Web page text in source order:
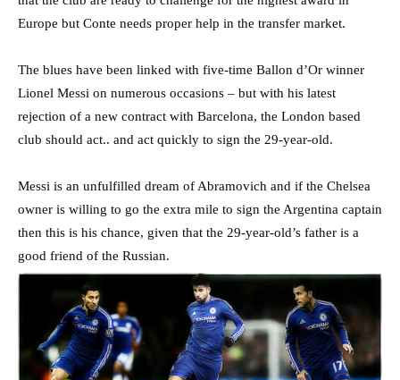
Europe but Conte needs proper help in the transfer market.
The blues have been linked with five-time Ballon d’Or winner
Lionel Messi on numerous occasions – but with his latest
rejection of a new contract with Barcelona, the London based
club should act.. and act quickly to sign the 29-year-old.
Messi is an unfulfilled dream of Abramovich and if the Chelsea
owner is willing to go the extra mile to sign the Argentina captain
then this is his chance, given that the 29-year-old’s father is a
good friend of the Russian.